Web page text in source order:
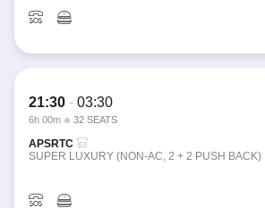
21:30 - 03:30
6h 00m 32 SEATS
APSRTC
SUPER LUXURY (NON-AC, 2 + 2 PUSH BACK)